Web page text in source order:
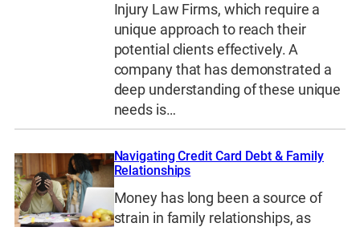
Injury Law Firms, which require a
unique approach to reach their
potential clients effectively. A
company that has demonstrated a
deep understanding of these unique
needs is…
Navigating Credit Card Debt & Family
Relationships
Money has long been a source of
strain in family relationships, as